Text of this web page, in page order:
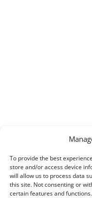
To provide the best
store and/or access device
will allow us to process data
this site. Not consenting or
certain features and functions.